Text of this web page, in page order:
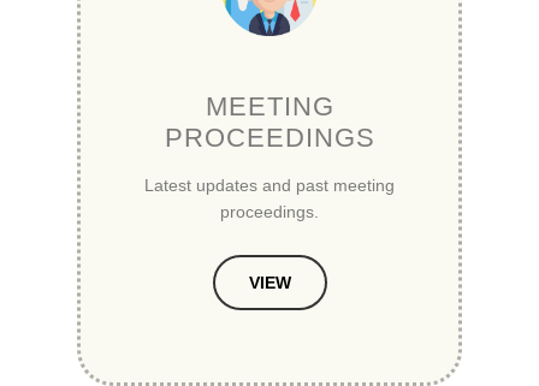
MEETING
PROCEEDINGS
Latest updates and past meeting
proceedings.
VIEW